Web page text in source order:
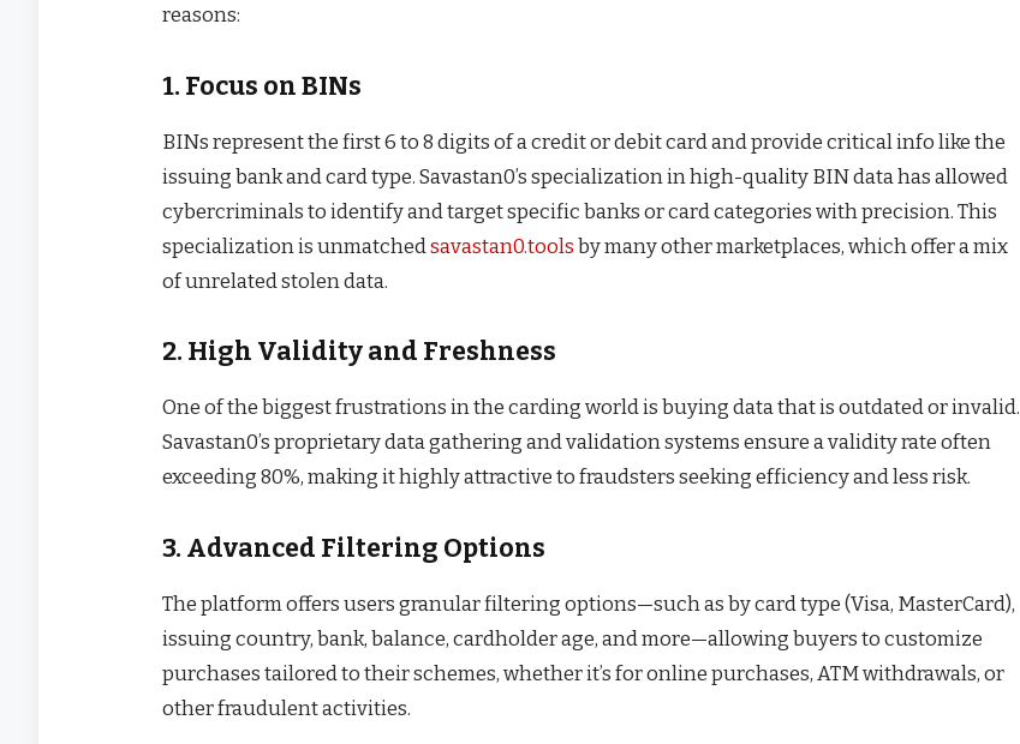
reasons:
1. Focus on BINs
BINs represent the first 6 to 8 digits of a credit or debit card and provide critical info like the
issuing bank and card type. Savastan0’s specialization in high-quality BIN data has allowed
cybercriminals to identify and target specific banks or card categories with precision. This
specialization is unmatched savastan0.tools by many other marketplaces, which offer a mix
of unrelated stolen data.
2. High Validity and Freshness
One of the biggest frustrations in the carding world is buying data that is outdated or invalid.
Savastan0’s proprietary data gathering and validation systems ensure a validity rate often
exceeding 80%, making it highly attractive to fraudsters seeking efficiency and less risk.
3. Advanced Filtering Options
The platform offers users granular filtering options—such as by card type (Visa, MasterCard),
issuing country, bank, balance, cardholder age, and more—allowing buyers to customize
purchases tailored to their schemes, whether it’s for online purchases, ATM withdrawals, or
other fraudulent activities.